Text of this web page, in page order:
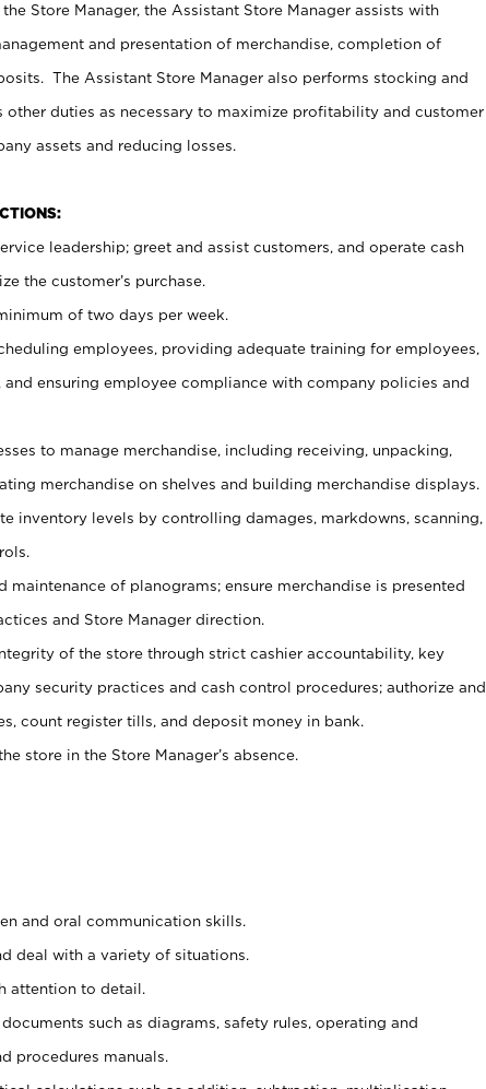
Store Manager, the Assistant Store Manager assists with
and presentation of merchandise, completion of
The Assistant Store Manager also performs stocking and
other duties as necessary to maximize profitability and customer
assets and reducing losses.
leadership; greet and assist customers, and operate cash
the customer’s purchase.
of two days per week.
employees, providing adequate training for employees,
ensuring employee compliance with company policies and
to manage merchandise, including receiving, unpacking,
merchandise on shelves and building merchandise displays.
inventory levels by controlling damages, markdowns, scanning,
maintenance of planograms; ensure merchandise is presented
and Store Manager direction.
of the store through strict cashier accountability, key
security practices and cash control procedures; authorize and
count register tills, and deposit money in bank.
store in the Store Manager’s absence.
and oral communication skills.
deal with a variety of situations.
attention to detail.
such as diagrams, safety rules, operating and
procedures manuals.